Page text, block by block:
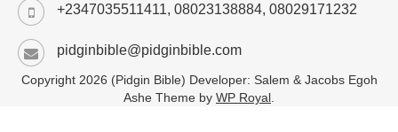
+2347035511411, 08023138884, 08029171232
pidginbible@pidginbible.com
Copyright 2026 (Pidgin Bible) Developer: Salem & Jacobs Egoh
Ashe Theme by WP Royal